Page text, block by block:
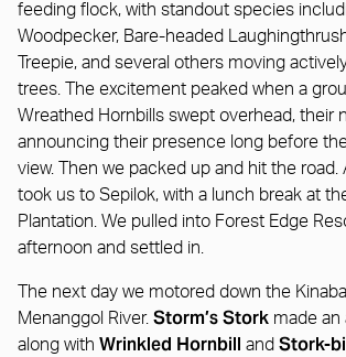
feeding flock, with standout species
Woodpecker, Bare-headed
Treepie, and several others moving
trees. The excitement peaked when a
Wreathed Hornbills swept overhead, their
announcing their presence long before
view. Then we packed up and hit the road.
took us to Sepilok, with a lunch break at
Plantation. We pulled into Forest Edge
afternoon and settled in.
The next day we motored down the
Menanggol River. Storm’s Stork made an
along with Wrinkled Hornbill and Stork-